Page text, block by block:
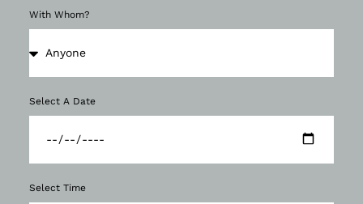
With Whom?
Select A Date
Select Time